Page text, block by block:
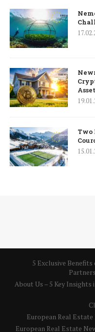
Two
5 Exclusive
About Us – 5 Key
European Real
European Real Estate